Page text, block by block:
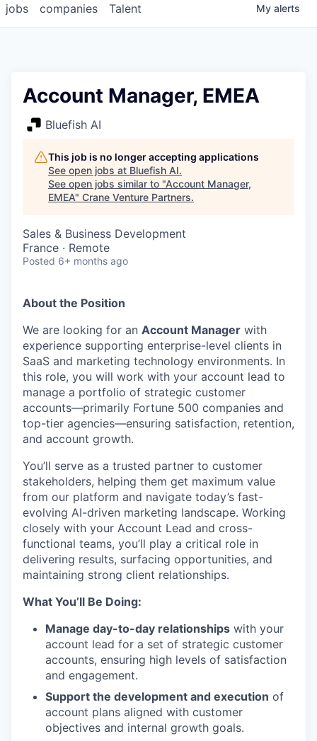
jobs companies Talent My alerts
Account Manager, EMEA
Bluefish AI
This job is no longer accepting applications
See open jobs at Bluefish AI.
See open jobs similar to "Account Manager,
EMEA" Crane Venture Partners.
Sales & Business Development
France · Remote
Posted 6+ months ago
About the Position
We are looking for an Account Manager with
experience supporting enterprise-level clients in
SaaS and marketing technology environments. In
this role, you will work with your account lead to
manage a portfolio of strategic customer
accounts—primarily Fortune 500 companies and
top-tier agencies—ensuring satisfaction, retention,
and account growth.
You’ll serve as a trusted partner to customer
stakeholders, helping them get maximum value
from our platform and navigate today’s fast-
evolving AI-driven marketing landscape. Working
closely with your Account Lead and cross-
functional teams, you’ll play a critical role in
delivering results, surfacing opportunities, and
maintaining strong client relationships.
What You’ll Be Doing:
Manage day-to-day relationships with your
account lead for a set of strategic customer
accounts, ensuring high levels of satisfaction
and engagement.
Support the development and execution of
account plans aligned with customer
objectives and internal growth goals.